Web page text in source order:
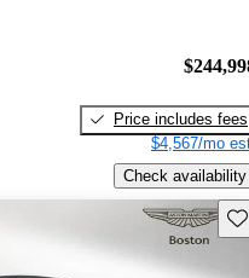
Price includes fees
$4,567/mo
Check availability